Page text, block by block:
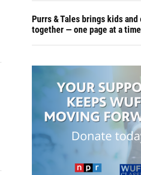
Purrs & Tales brings kids and
together — one page at a time